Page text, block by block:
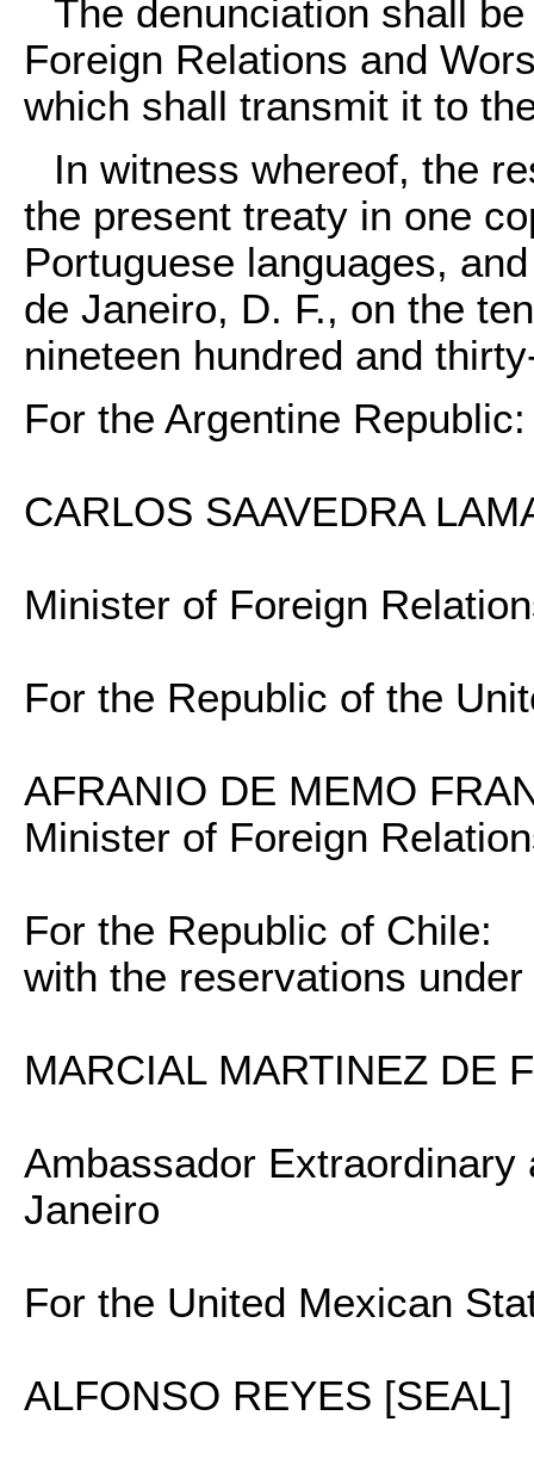
The denunciation shall
Foreign Relations and
which shall transmit it to
In witness whereof, the
the present treaty in one
Portuguese languages,
de Janeiro, D. F., on the
nineteen hundred and
For the Argentine Republic:
CARLOS SAAVEDRA
Minister of Foreign
For the Republic of the
AFRANIO DE MEMO
Minister of Foreign
For the Republic of Chile:
with the reservations
MARCIAL MARTINEZ DE
Ambassador
Janeiro
For the United Mexican
ALFONSO REYES [SEAL]